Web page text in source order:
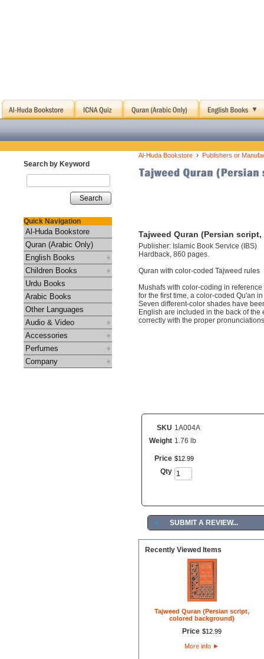
Search by Keyword
Search
Quick Navigation
Al-Huda Bookstore
Quran (Arabic Only)
English Books
Children Books
Urdu Books
Arabic Books
Other Languages
Audio & Video
Accessories
Perfumes
Company
Al-Huda Bookstore › Publishers or
Tajweed Quran (Persian
Publisher: Islamic Book Service (IBS)
Hardback, 860 pages.
Quran with color-coded Tajweed rules
Mushafs with color-coding in
for the first time, a color-coded Qu'an
Seven different-color shades have
English are included in the back of
correctly with the proper
SKU 1A004A
Weight 1.76 lb
Price $12 99
Qty
► SUBMIT A REVIEW...
Recently Viewed Items
Tajweed Quran (Persian script,
colored background)
Price $12. 99
More info ►